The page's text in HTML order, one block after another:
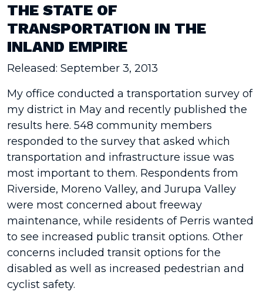
THE STATE OF
TRANSPORTATION IN THE
INLAND EMPIRE
Released: September 3, 2013
My office conducted a transportation survey of
my district in May and recently published the
results here. 548 community members
responded to the survey that asked which
transportation and infrastructure issue was
most important to them. Respondents from
Riverside, Moreno Valley, and Jurupa Valley
were most concerned about freeway
maintenance, while residents of Perris wanted
to see increased public transit options. Other
concerns included transit options for the
disabled as well as increased pedestrian and
cyclist safety.